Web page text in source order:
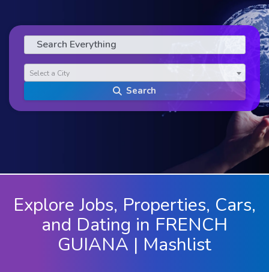
Select a City
Search
Explore Jobs, Properties, Cars,
and Dating in FRENCH
GUIANA | Mashlist